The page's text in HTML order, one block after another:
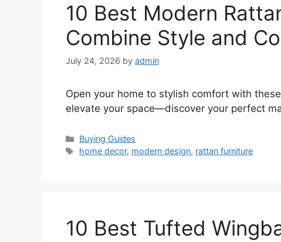
10 Best Modern
Combine Style and
July 24, 2026 by admin
Open your home to stylish comfort with
elevate your space—discover your perfect
Categories
Buying Guides
Tags
home decor, modern design, rattan furniture
10 Best Tufted